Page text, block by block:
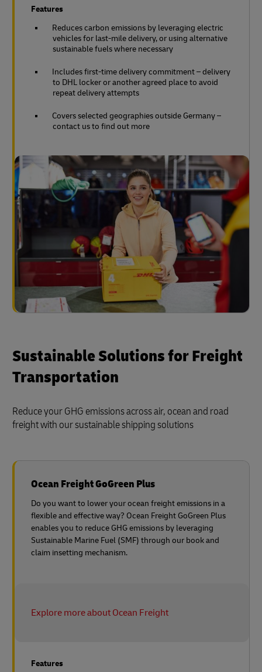
Features
Reduces carbon emissions by leveraging electric
vehicles for last-mile delivery, or using alternative
sustainable fuels where necessary
Includes first-time delivery commitment – delivery
to DHL locker or another agreed place to avoid
repeat delivery attempts
Covers selected geographies outside Germany –
contact us to find out more
Sustainable Solutions for Freight
Transportation
Reduce your GHG emissions across air, ocean and road
freight with our sustainable shipping solutions
Ocean Freight GoGreen Plus
Do you want to lower your ocean freight emissions in a
flexible and effective way? Ocean Freight GoGreen Plus
enables you to reduce GHG emissions by leveraging
Sustainable Marine Fuel (SMF) through our book and
claim insetting mechanism.
Explore more about Ocean Freight
Features